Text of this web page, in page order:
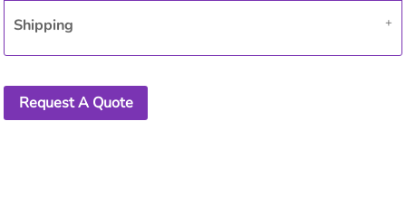
Shipping
Request A Quote